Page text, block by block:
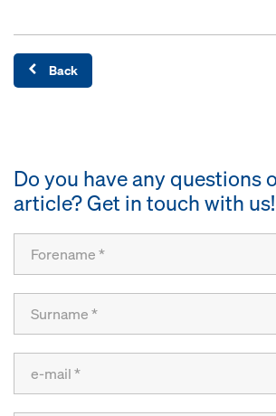
Back
Do you have any questions
article? Get in touch with us!